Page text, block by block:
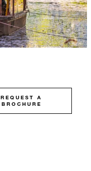
REQUEST A
BROCHURE